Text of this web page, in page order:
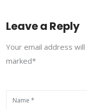
Leave a Reply
Your email address
marked*